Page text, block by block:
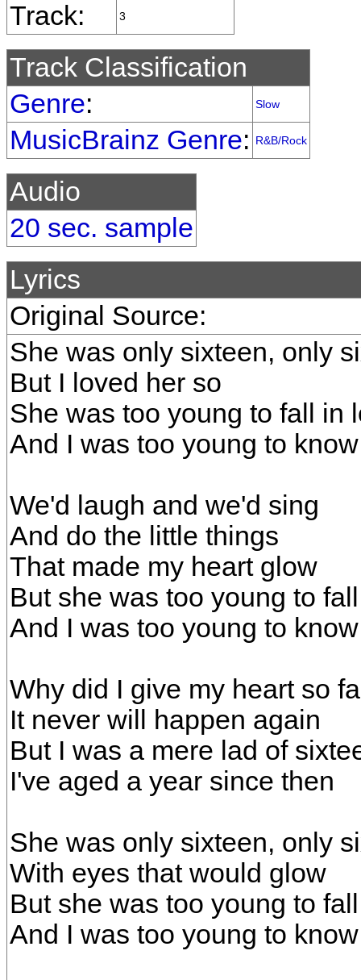
Track: 3
Track Classification
Genre: Slow
MusicBrainz Genre: R&B/Rock
Audio
20 sec. sample
Lyrics
Original Source:
She was only sixteen, only
But I loved her so
She was too young to fall in
And I was too young to know
We'd laugh and we'd sing
And do the little things
That made my heart glow
But she was too young to
And I was too young to know
Why did I give my heart so
It never will happen again
But I was a mere lad of
I've aged a year since then
She was only sixteen, only
With eyes that would glow
But she was too young to
And I was too young to know